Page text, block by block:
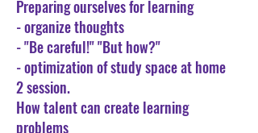
Preparing ourselves for learning
- organize thoughts
- "Be careful!" "But how?"
- optimization of study space at home
2 session.
How talent can create learning
problems